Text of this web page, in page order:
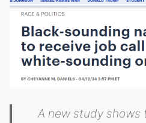
A new study shows